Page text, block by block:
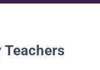
Teachers